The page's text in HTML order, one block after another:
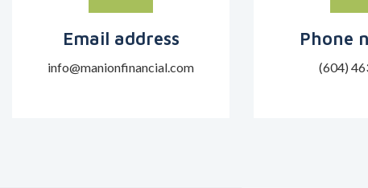
Email address
info@manionfinancial.com
Phone
(604)